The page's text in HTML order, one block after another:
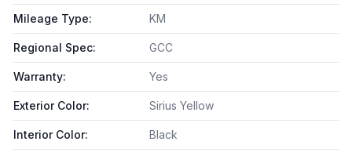
Mileage Type: KM
Regional Spec: GCC
Warranty: Yes
Exterior Color: Sirius Yellow
Interior Color: Black